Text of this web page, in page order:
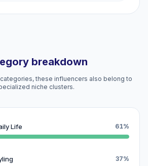
breakdown
these influencers also belong to
niche clusters.
Life 61%
37%